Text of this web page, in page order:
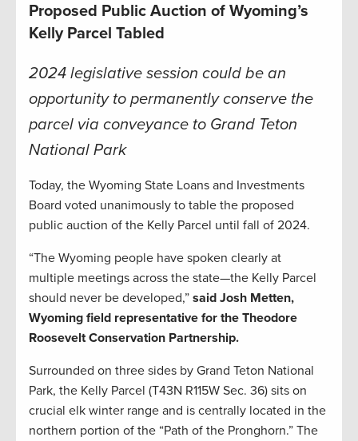
Proposed Public Auction of Wyoming’s
Kelly Parcel Tabled
2024 legislative session could be an
opportunity to permanently conserve the
parcel via conveyance to Grand Teton
National Park
Today, the Wyoming State Loans and Investments
Board voted unanimously to table the proposed
public auction of the Kelly Parcel until fall of 2024.
“The Wyoming people have spoken clearly at
multiple meetings across the state—the Kelly Parcel
should never be developed,” said Josh Metten,
Wyoming field representative for the Theodore
Roosevelt Conservation Partnership.
Surrounded on three sides by Grand Teton National
Park, the Kelly Parcel (T43N R115W Sec. 36) sits on
crucial elk winter range and is centrally located in the
northern portion of the “Path of the Pronghorn.” The